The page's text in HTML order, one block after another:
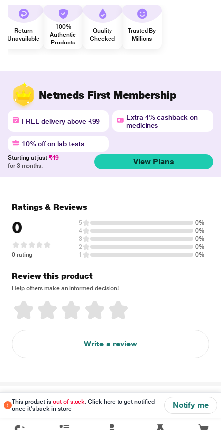
Return
Unavailable
100%
Authentic
Products
Quality
Checked
Trusted By
Millions
Netmeds First Membership
FREE delivery above ₹99
Extra 4% cashback on
medicines
10% off on lab tests
Starting at just ₹49
for 3 months.
View Plans
This product isout of stock. Click here to get notified
once it's back in store
Notify me
Ratings & Reviews
0
0 rating
5
0%
4
0%
3
0%
2
0%
1
0%
Review this product
Help others make an informed decision!
Write a review
Disclaimer